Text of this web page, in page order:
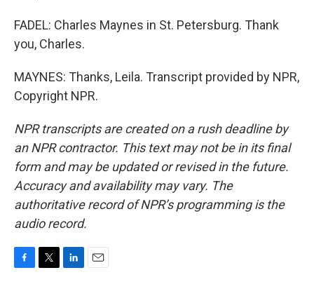
FADEL: Charles Maynes in St. Petersburg. Thank
you, Charles.
MAYNES: Thanks, Leila. Transcript provided by NPR,
Copyright NPR.
NPR transcripts are created on a rush deadline by
an NPR contractor. This text may not be in its final
form and may be updated or revised in the future.
Accuracy and availability may vary. The
authoritative record of NPR’s programming is the
audio record.